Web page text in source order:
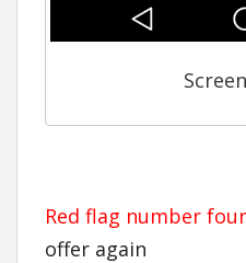
Red flag number four
offer again